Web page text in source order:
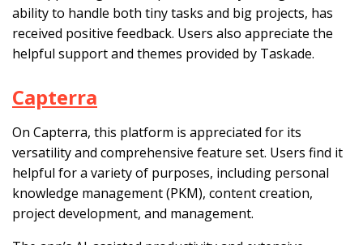
ability to handle both tiny tasks and big projects, has
received positive feedback. Users also appreciate the
helpful support and themes provided by Taskade.
Capterra
On Capterra, this platform is appreciated for its
versatility and comprehensive feature set. Users find it
helpful for a variety of purposes, including personal
knowledge management (PKM), content creation,
project development, and management.